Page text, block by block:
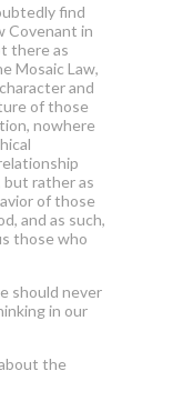
find
Covenant in
there as
Mosaic Law,
and
of those
nowhere
but rather as
of those
and as such,
those who
should never
in our
the